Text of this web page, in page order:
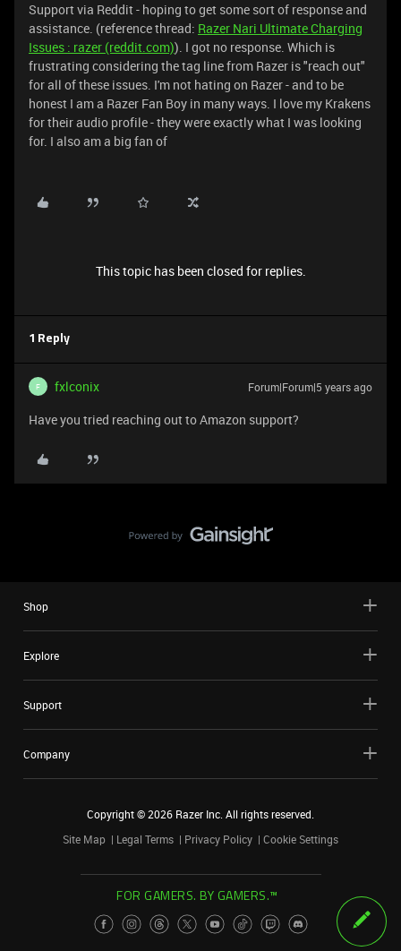
Support via Reddit - hoping to get some sort of response and
assistance. (reference thread: Razer Nari Ultimate Charging
Issues : razer (reddit.com)). I got no response. Which is
frustrating considering the tag line from Razer is "reach out"
for all of these issues. I'm not hating on Razer - and to be
honest I am a Razer Fan Boy in many ways. I love my Krakens
for their audio profile - they were exactly what I was looking
for. I also am a big fan of
This topic has been closed for replies.
1 Reply
F fxlconix Forum|Forum|5 years ago
Have you tried reaching out to Amazon support?
Shop
Explore
Support
Company
Copyright ©2026 Razer Inc. All rights reserved.
Site Map
Legal Terms Privacy Policy Cookie Settings
FOR GAMERS. BY GAMERS.™